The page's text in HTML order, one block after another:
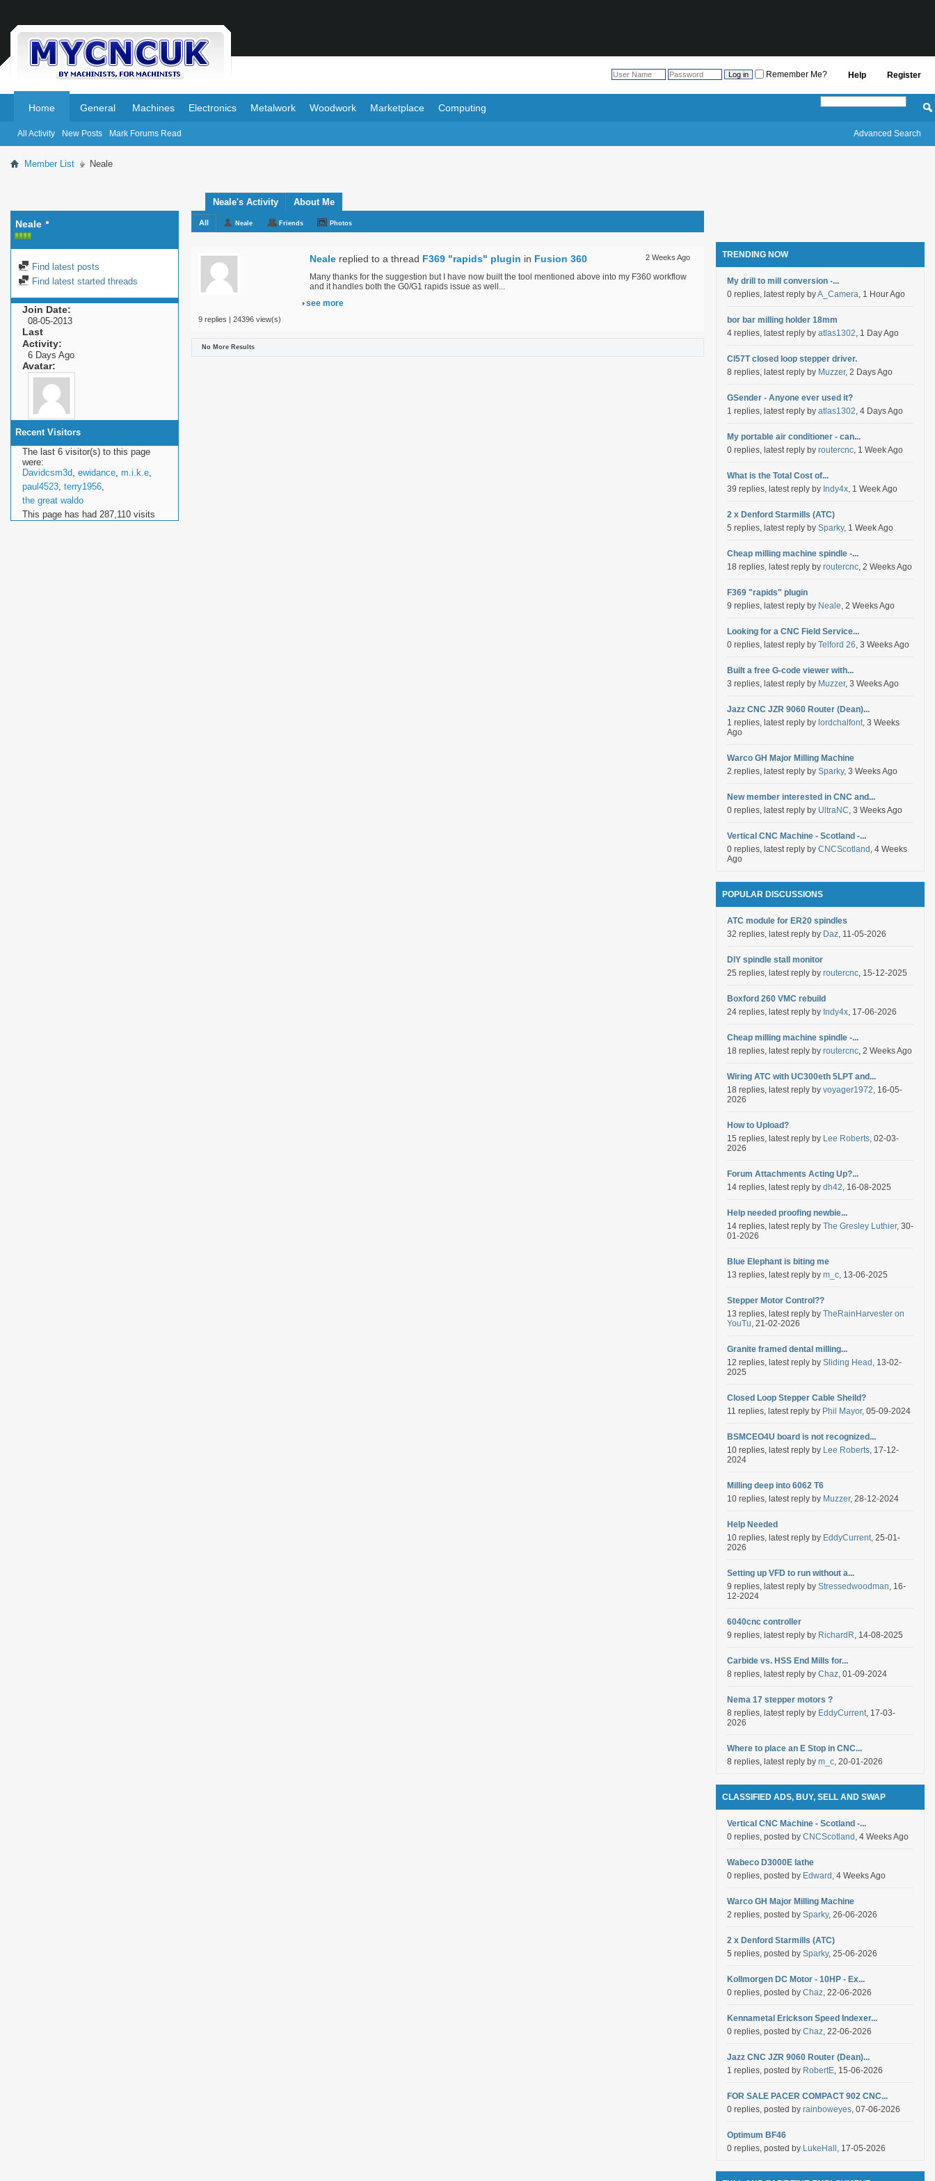
Register
Help
Remember Me?
Home
All Activity New Posts Mark Forums Read
General Machines Electronics Metalwork Woodwork Marketplace Computing
Advanced Search
Member List Neale
Neale
Find latest posts
Find latest started threads
Join Date
08-05-2013
Last
Activity
6 Days Ago
Avatar
Recent Visitors
The last 6 visitor(s) to this page
were:
Davidcsm3d, ewidance, m.i.k.e,
paul4523, terry1956,
the great waldo
This page has had 287,110 visits
Neale's Activity About Me
All Neale Friends Photos
2 Weeks Ago
Neale replied to a thread F369 "rapids" plugin in Fusion 360
Many thanks for the suggestion but I have now built the tool mentioned above into my F360 workflow
and it handles both the G0/G1 rapids issue as well...
see more
9 replies | 24396 view(s)
No More Results
TRENDING NOW
My drill to mill conversion -...
0 replies, latest reply byA_Camera, 1 Hour Ago
bor bar milling holder 18mm
4 replies, latest reply by atlas1302, 1 Day Ago
Cl57T closed loop stepper driver.
8 replies, latest reply by Muzzer, 2 Days Ago
GSender - Anyone ever used it?
1 replies, latest reply by atlas1302, 4 Days Ago
My portable air conditioner - can...
0 replies, latest reply by routercnc, 1 Week Ago
What is the Total Cost of...
39 replies, latest reply by Indy4x, 1 Week Ago
2 x Denford Starmills (ATC)
5 replies, latest reply by Sparky, 1 Week Ago
Cheap milling machine spindle -...
18 replies, latest reply by routercnc, 2 Weeks Ago
F369 "rapids" plugin
9 replies, latest reply by Neale, 2 Weeks Ago
Looking for a CNC Field Service...
0 replies, latest reply by Telford 26, 3 Weeks Ago
Built a free G-code viewer with...
3 replies, latest reply by Muzzer, 3 Weeks Ago
Jazz CNC JZR 9060 Router (Dean)...
1 replies, latest reply by lordchalfont, 3 Weeks
Ago
Warco GH Major Milling Machine
2 replies, latest reply by Sparky, 3 Weeks Ago
New member interested in CNC and...
0 replies, latest reply by UltraNC, 3 Weeks Ago
Vertical CNC Machine - Scotland -...
0 replies, latest reply by CNCScotland , 4 Weeks
Ago
POPULAR DISCUSSIONS
ATC module for ER20 spindles
32 replies, latest reply by Daz, 11-05-2026
DIY spindle stall monitor
25 replies, latest reply by routercnc, 15-12-2025
Boxford 260 VMC rebuild
24 replies, latest reply by Indy4x, 17-06-2026
Cheap milling machine spindle -...
18 replies, latest reply by routercnc, 2 Weeks Ago
Wiring ATC with UC300eth 5LPT and...
18 replies, latest reply by voyager1972, 16-05-
2026
How to Upload?
15 replies, latest reply by Lee Roberts, 02-03-
2026
Forum Attachments Acting Up?...
14 replies, latest reply by dh42, 16-08-2025
Help needed proofing newbie...
14 replies, latest reply by The Gresley Luthier, 30-
01-2026
Blue Elephant is biting me
13 replies, latest reply by m_c, 13-06-2025
Stepper Motor Control??
13 replies, latest reply by TheRainHarvester on
YouTu, 21-02-2026
Granite framed dental milling...
12 replies, latest reply by Sliding Head , 13-02-
2025
Closed Loop Stepper Cable Sheild?
11 replies, latest reply by Phil Mayor, 05-09-2024
BSMCEO4U board is not recognized...
10 replies, latest reply by Lee Roberts, 17-12-
2024
Milling deep into 6062 T6
10 replies, latest reply by Muzzer, 28-12-2024
Help Needed
10 replies, latest reply by EddyCurrent, 25-01-
2026
Setting up VFD to run without a...
9 replies, latest reply by Stressedwoodman, 16-
12-2024
6040cnc controller
9 replies, latest reply by RichardR, 14-08-2025
Carbide vs. HSS End Mills for...
8 replies, latest reply by Chaz, 01-09-2024
Nema 17 stepper motors ?
8 replies, latest reply by EddyCurrent, 17-03-
2026
Where to place an E Stop in CNC...
8 replies, latest reply by m_c, 20-01-2026
CLASSIFIED ADS, BUY, SELL AND SWAP
Vertical CNC Machine - Scotland -...
0 replies, posted by CNCScotland , 4 Weeks Ago
Wabeco D3000E lathe
0 replies, posted by Edward , 4 Weeks Ago
Warco GH Major Milling Machine
2 replies, posted by Sparky, 26-06-2026
2 x Denford Starmills (ATC)
5 replies, posted by Sparky, 25-06-2026
Kollmorgen DC Motor - 10HP - Ex...
0 replies, posted by Chaz, 22-06-2026
Kennametal Erickson Speed Indexer...
0 replies, posted by Chaz, 22-06-2026
Jazz CNC JZR 9060 Router (Dean)...
1 replies, posted by RobertE, 15-06-2026
FOR SALE PACER COMPACT 902 CNC...
0 replies, posted by rainboweyes, 07-06-2026
Optimum BF46
0 replies, posted by LukeHall , 17-05-2026